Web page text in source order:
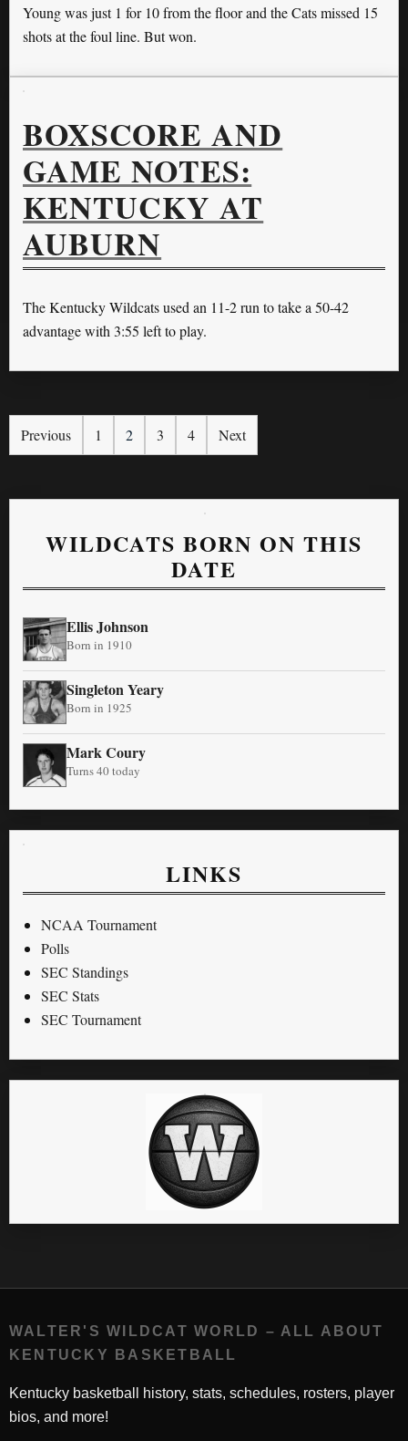
Young was just 1 for 10 from the floor and the Cats missed 15
shots at the foul line. But won.
BOXSCORE AND
GAME NOTES:
KENTUCKY AT
AUBURN
The Kentucky Wildcats used an 11-2 run to take a 50-42
advantage with 3:55 left to play.
Previous 1 2 3 4 Next
WILDCATS BORN ON THIS
DATE
Ellis Johnson
Born in 1910
Singleton Yeary
Born in 1925
Mark Coury
Turns 40 today
LINKS
NCAA Tournament
Polls
SEC Standings
SEC Stats
SEC Tournament
WALTER'S WILDCAT WORLD – ALL ABOUT
KENTUCKY BASKETBALL
Kentucky basketball history, stats, schedules, rosters, player
bios, and more!